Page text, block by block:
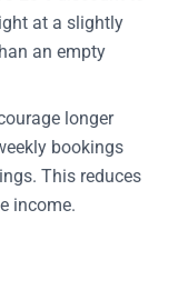
at a slightly
an empty
longer
bookings
This reduces
income.